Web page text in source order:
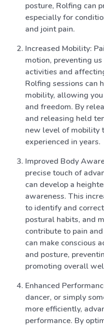
posture, Rolfing can
especially for
and joint pain.
Increased Mobility:
motion, preventing
activities and
Rolfing sessions can
mobility, allowing
and freedom. By
and releasing held
new level of mobility
experienced in years.
Improved Body
precise touch of
can develop a
awareness. This
to identify and
postural habits, and
contribute to pain
can make conscious
and posture,
promoting overall
Enhanced
dancer, or simply
more efficiently,
performance. By